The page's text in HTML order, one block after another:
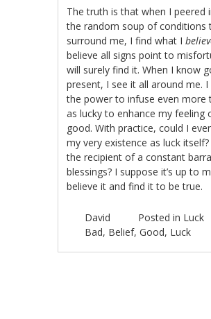
The truth is that when I peered
the random soup of conditions
surround me, I find what I
believe all signs point to
will surely find it. When I know
present, I see it all around me. I
the power to infuse even more
as lucky to enhance my feeling
good. With practice, could I
my very existence as luck
the recipient of a constant
blessings? I suppose it’s up to
believe it and find it to be true.
David Posted in Luck
Bad, Belief,Good, Luck